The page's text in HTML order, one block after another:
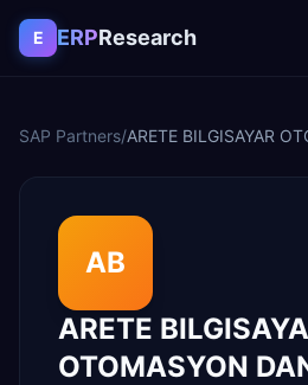
Skip to content
E ERPResearch
SAP Partners/ARETE BILGISAYAR
AB
ARETE
OTOMASYON